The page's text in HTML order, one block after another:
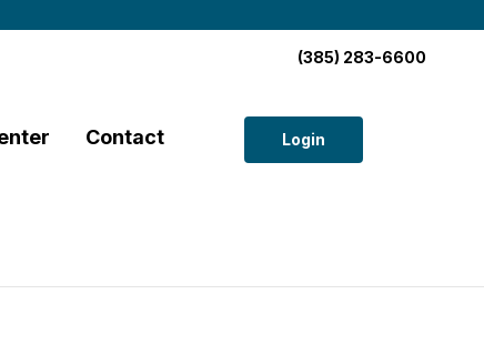
(385) 283-6600
Contact Login